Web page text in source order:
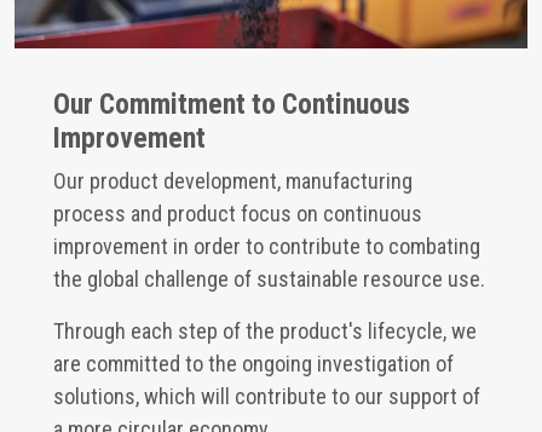
Our Commitment to Continuous
Improvement
Our product development, manufacturing
process and product focus on continuous
improvement in order to contribute to combating
the global challenge of sustainable resource use.
Through each step of the product's lifecycle, we
are committed to the ongoing investigation of
solutions, which will contribute to our support of